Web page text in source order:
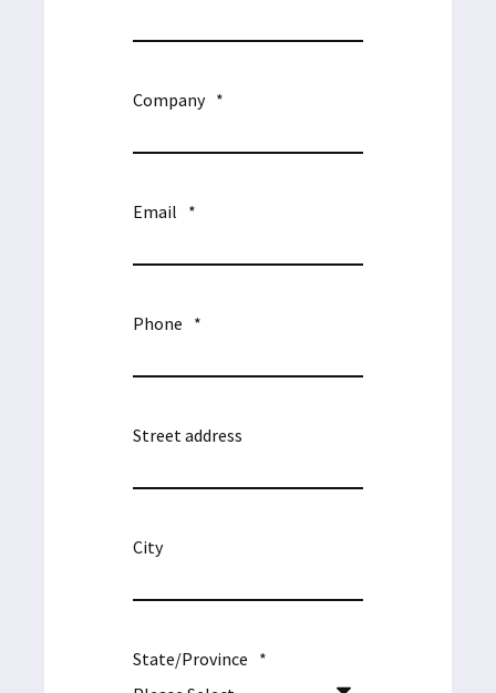
Company *
Email *
Phone *
Street address
City
State/Province *